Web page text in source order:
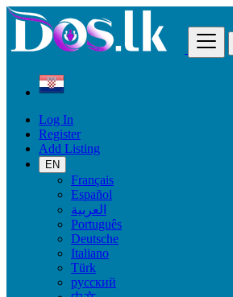
Log In
Register
Add Listing
EN
Français
Español
العربية
Português
Deutsche
Italiano
Türk
русский
Dos.lk is also available in your country:
good deals
Croatia
Beauty & Well being
Pro Massage
Beauty & Well being
Bath & Body
Fragrance
Hair Beauty
Makeup
Sexual Wellness